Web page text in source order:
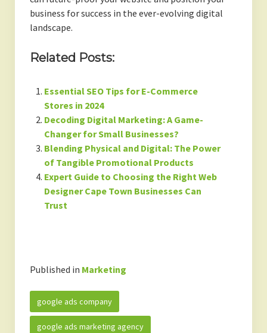
business for success in the ever-evolving digital
landscape.
Related Posts:
Essential SEO Tips for E-Commerce
Stores in 2024
Decoding Digital Marketing: A Game-
Changer for Small Businesses?
Blending Physical and Digital: The Power
of Tangible Promotional Products
Expert Guide to Choosing the Right Web
Designer Cape Town Businesses Can
Trust
Published in Marketing
google ads company
google ads marketing agency